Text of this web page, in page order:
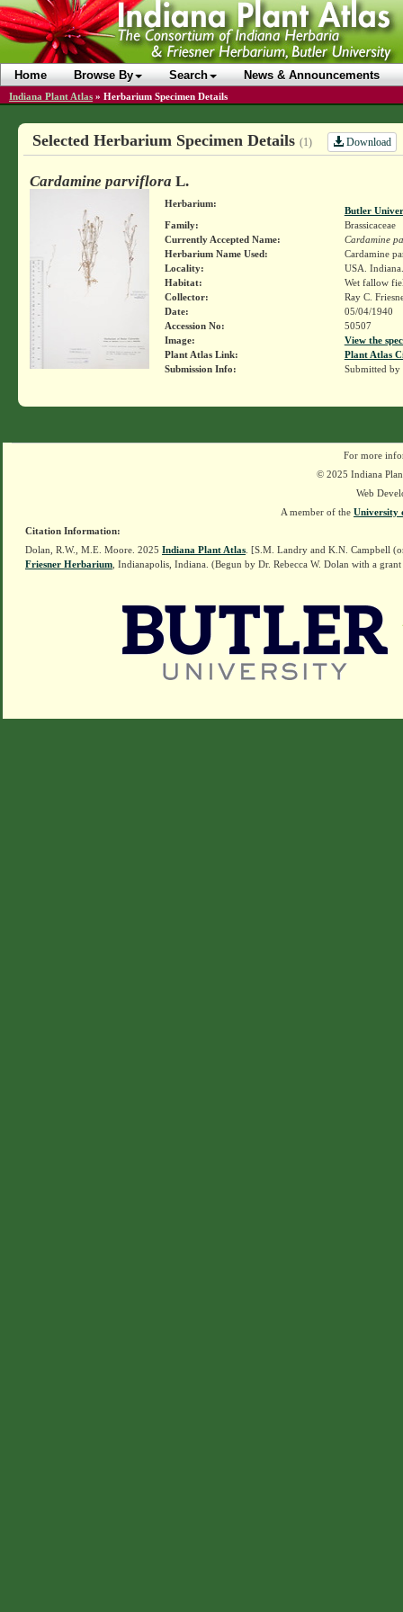
Home Browse By Search News & Announcements
Indiana Plant Atlas » Herbarium Specimen Details
Selected Herbarium Specimen Details (1) Download
Cardamine parviflora L.
Herbarium:
Butler
Family:
Brassicaceae
Currently Accepted Name:
Cardamine
Herbarium Name Used:
Cardamine
Locality:
USA.
Habitat:
Wet fallow
Collector:
Ray C.
Date:
05/04/1940
Accession No:
50507
Image:
View the
Plant Atlas Link:
Plant Atlas
Submission Info:
Submitted by
For more
© 2025 Indiana
Web
A member of the University
Citation Information:
Dolan, R.W., M.E. Moore. 2025 Indiana Plant Atlas . [S.M. Landry and K.N. Campbell
Friesner Herbarium , Indianapolis, Indiana. (Begun by Dr. Rebecca W. Dolan with a